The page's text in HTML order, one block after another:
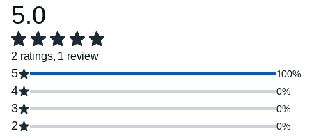
5.0
2 ratings, 1 review
5 100%
4 0%
3 0%
2 0%